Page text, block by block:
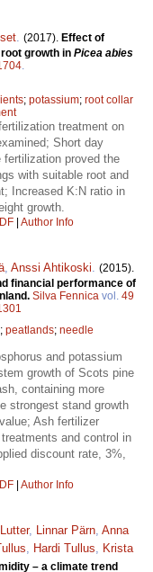
. (2017). Effect of
growth in Picea abies
.
; potassium; root collar
treatment on
Short day
proved the
with suitable root and
Increased K:N ratio in
growth.
Author Info
, Anssi Ahtikoski. (2015).
financial performance of
Silva Fennica vol. 49
; peatlands; needle
and potassium
growth of Scots pine
containing more
strongest stand growth
Ash fertilizer
and control in
discount rate, 3%,
Author Info
, Linnar Pärn, Anna
, Hardi Tullus, Krista
– a climate trend